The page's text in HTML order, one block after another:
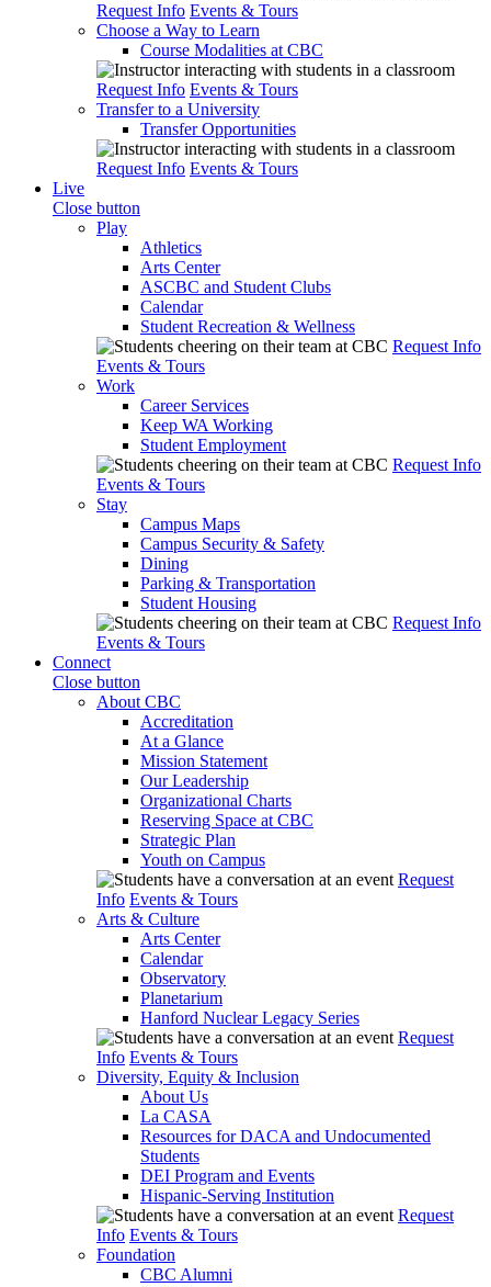
Request Info Events & Tours
Choose a Way to Learn
Course Modalities at CBC
Request Info Events & Tours
Transfer to a University
Transfer Opportunities
Request Info Events & Tours
Live
Close button
Play
Athletics
Arts Center
ASCBC and Student Clubs
Calendar
Student Recreation & Wellness
Request Info
Events & Tours
Work
Career Services
Keep WA Working
Student Employment
Request Info
Events & Tours
Stay
Campus Maps
Campus Security & Safety
Dining
Parking & Transportation
Student Housing
Request Info
Events & Tours
Connect
Close button
About CBC
Accreditation
At a Glance
Mission Statement
Our Leadership
Organizational Charts
Reserving Space at CBC
Strategic Plan
Youth on Campus
Request
Info Events & Tours
Arts & Culture
Arts Center
Calendar
Observatory
Planetarium
Hanford Nuclear Legacy Series
Request
Info Events & Tours
Diversity, Equity & Inclusion
About Us
La CASA
Resources for DACA and Undocumented
Students
DEI Program and Events
Hispanic-Serving Institution
Request
Info Events & Tours
Foundation
CBC Alumni